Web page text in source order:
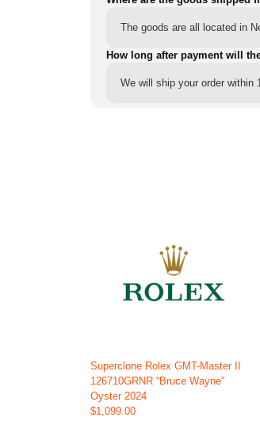
The goods are all located in
How long after payment will
We will ship your order
Superclone Rolex GMT-Master II
126710GRNR “Bruce Wayne”
Oyster 2024
$1,099.00